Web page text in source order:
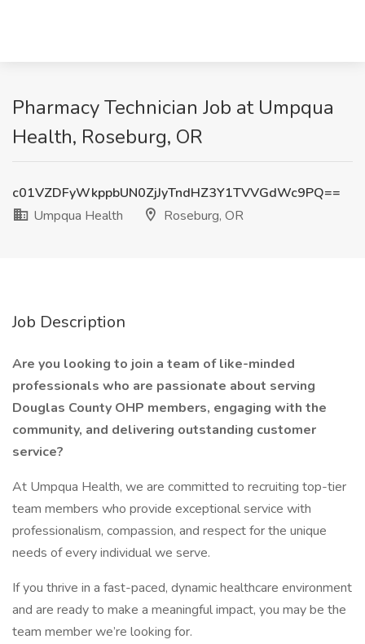
Pharmacy Technician Job at Umpqua
Health, Roseburg, OR
c01VZDFyWkppbUN0ZjJyTndHZ3Y1TVVGdWc9PQ==
Umpqua Health
Roseburg, OR
Job Description
Are you looking to join a team of like-minded
professionals who are passionate about serving
Douglas County OHP members, engaging with the
community, and delivering outstanding customer
service?
At Umpqua Health, we are committed to recruiting top-tier
team members who provide exceptional service with
professionalism, compassion, and respect for the unique
needs of every individual we serve.
If you thrive in a fast-paced, dynamic healthcare environment
and are ready to make a meaningful impact, you may be the
team member we’re looking for.